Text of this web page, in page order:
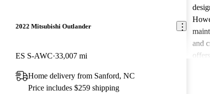
2022 Mitsubishi Outlander
ES S-AWC 33,007 mi
Home delivery from Sanford, NC
Price includes $259 shipping
and